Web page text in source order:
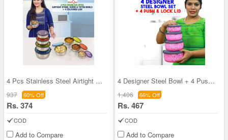
4 Pcs Stainless Steel Airtight Store Serve & Tiff
937 60% Off
Rs. 374
COD
Add to Compare
4 Designer Steel Bowl + 4 Push & Lock Lid (8PL3)
1,406 66% Off
Rs. 467
COD
Add to Compare